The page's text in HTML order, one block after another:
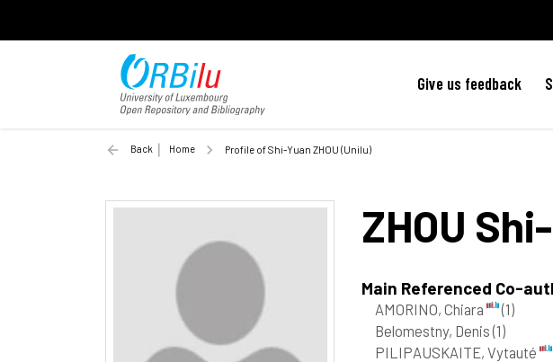
Give us feedback
Back Home Profile of Shi-Yuan ZHOU (Unilu)
ZHOU
Main Referenced Co-
AMORINO, Chiara
(1)
Belomestny, Denis(1)
PILIPAUSKAITE, Vytauté